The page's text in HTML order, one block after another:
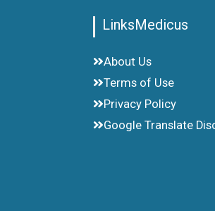
LinksMedicus
About Us
Terms of Use
Privacy Policy
Google Translate